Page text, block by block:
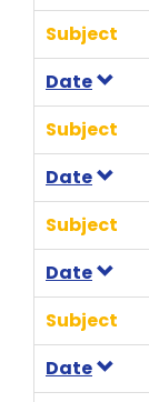
Subject
Date
Subject
Date
Subject
Date
Subject
Date